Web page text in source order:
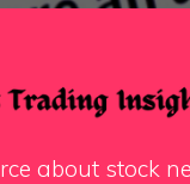
about stock